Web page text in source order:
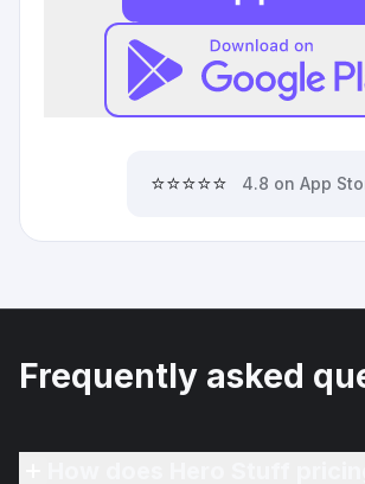
⭐⭐⭐⭐⭐ 4.8 on App
Frequently asked